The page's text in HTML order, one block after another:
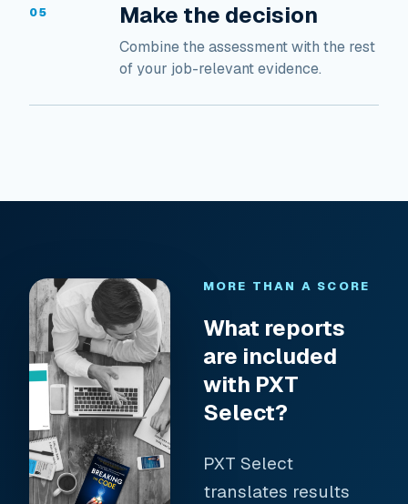
05 Make the decision
Combine the assessment with the rest
of your job-relevant evidence.
MORE THAN A SCORE
What reports
are included
with PXT
Select?
PXT Select
translates results